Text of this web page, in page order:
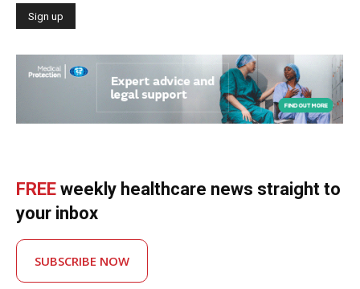
FREE weekly healthcare news straight to
your inbox
SUBSCRIBE NOW